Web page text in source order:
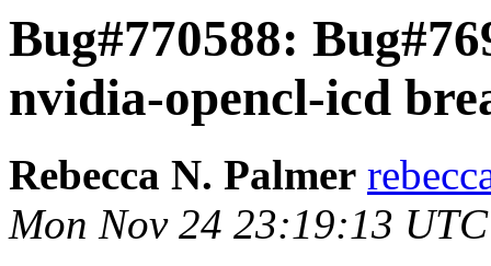
Bug#770588:
nvidia-opencl-icd
Rebecca N. Palmer
Mon Nov 24 23:19:13